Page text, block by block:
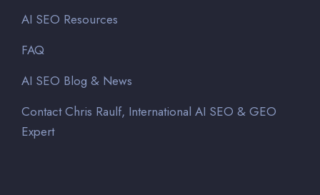
AI SEO Resources
FAQ
AI SEO Blog & News
Contact Chris Raulf, International AI SEO & GEO
Expert